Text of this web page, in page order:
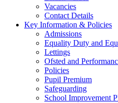
Vacancies
Contact Details
Key Information & Policies
Admissions
Equality Duty and
Lettings
Ofsted and
Policies
Pupil Premium
Safeguarding
School Improvement